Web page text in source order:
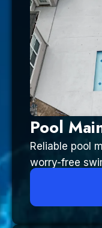
Pool
Reliable pool
worry-free